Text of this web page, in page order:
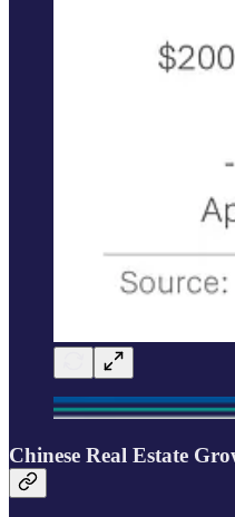
Chinese Real Estate